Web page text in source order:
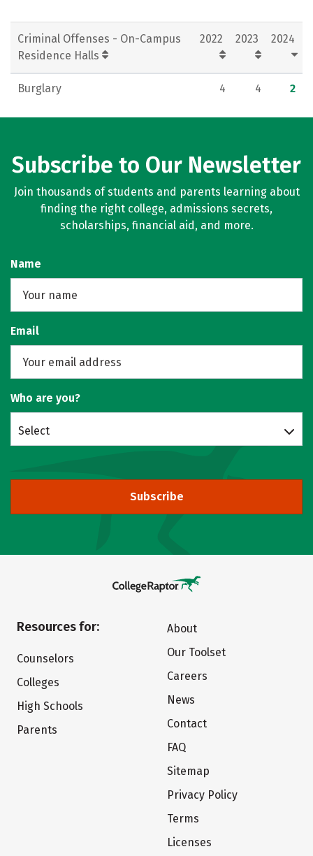
Criminal Offenses - On-Campus
Residence Halls
2022 2023 2024
Burglary 4 4 2
Subscribe to Our Newsletter
Join thousands of students and parents learning about
finding the right college, admissions secrets,
scholarships, financial aid, and more.
Name
Email
Who are you?
Select
Subscribe
Resources for:
Counselors
Colleges
High Schools
Parents
About
Our Toolset
Careers
News
Contact
FAQ
Sitemap
Privacy Policy
Terms
Licenses